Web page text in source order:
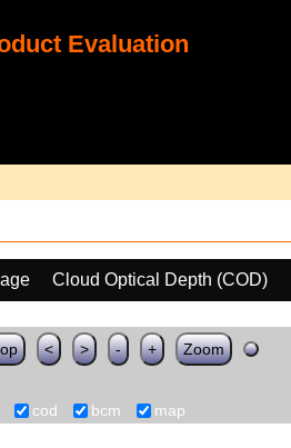
Evaluation
Cloud Optical Depth (COD)
< > - + Zoom
cod bcm map